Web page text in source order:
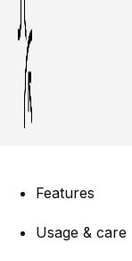
Features
Usage & care